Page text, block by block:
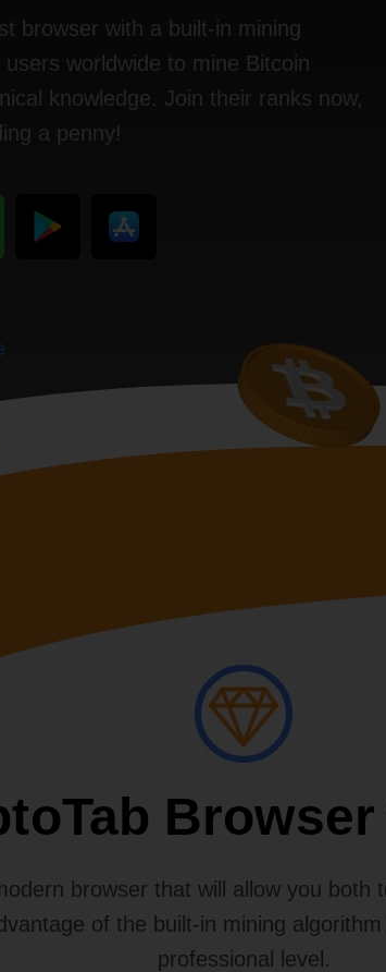
browser with a built-in mining
worldwide to mine Bitcoin
knowledge. Join their ranks now,
a penny!
browser that will allow you both
of the built-in mining
professional level.